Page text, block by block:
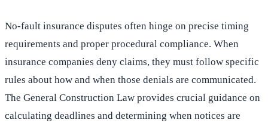
No-fault insurance disputes often hinge on precise timing
requirements and proper procedural compliance. When
insurance companies deny claims, they must follow specific
rules about how and when those denials are communicated.
The General Construction Law provides crucial guidance on
calculating deadlines and determining when notices are